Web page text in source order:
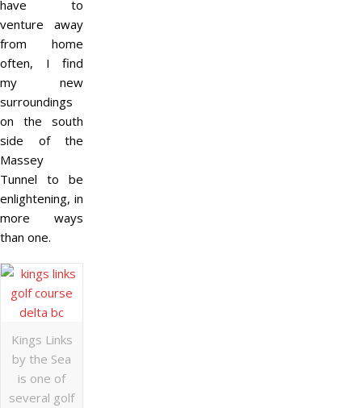
have to
venture away
from home
often, I find
my new
surroundings
on the south
side of the
Massey
Tunnel to be
enlightening, in
more ways
than one.
Kings Links
by the Sea
is one of
several golf